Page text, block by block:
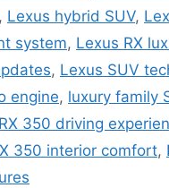
Lexus hybrid SUV,
system, Lexus RX
, Lexus SUV
engine, luxury family
RX 350 driving
350 interior comfort,